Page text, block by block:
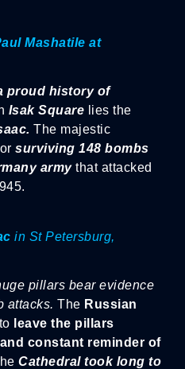
Mashatile at
proud history of
Isak Square lies the
The majestic
surviving 148 bombs
army that attacked
in St Petersburg,
pillars bear evidence
attacks. The Russian
leave the pillars
and constant reminder of
Cathedral took long to